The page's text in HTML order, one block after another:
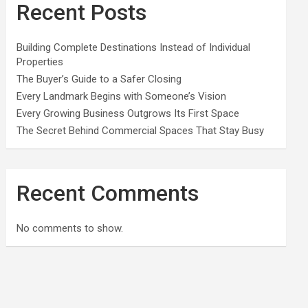
Recent Posts
Building Complete Destinations Instead of Individual
Properties
The Buyer’s Guide to a Safer Closing
Every Landmark Begins with Someone’s Vision
Every Growing Business Outgrows Its First Space
The Secret Behind Commercial Spaces That Stay Busy
Recent Comments
No comments to show.